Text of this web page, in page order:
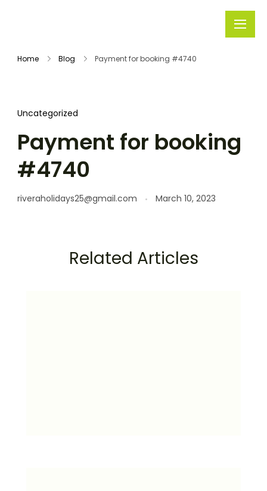
Home Blog Payment for booking #4740
Uncategorized
Payment for booking
#4740
riveraholidays25@gmail.com March 10, 2023
Related Articles